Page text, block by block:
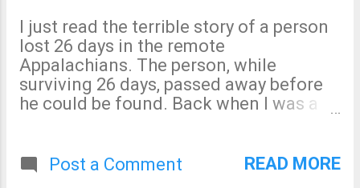
here, here and here," by definition the
tornadoes associated with them are not
landspouts. They are tornadoes. Why
does this matter? Landspouts rarely
produce damage. Tornadoes (what the
meteorologist is pointing at this
I just read the terrible story of a person
lost 26 days in the remote
Appalachians. The person, while
surviving 26 days, passed away before
he could be found. Back when I was a
find a stream. Then, follow the water
Post a Comment READ MORE